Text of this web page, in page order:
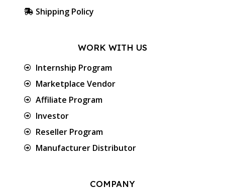
Shipping Policy
WORK WITH US
Internship Program
Marketplace Vendor
Affiliate Program
Investor
Reseller Program
Manufacturer Distributor
COMPANY